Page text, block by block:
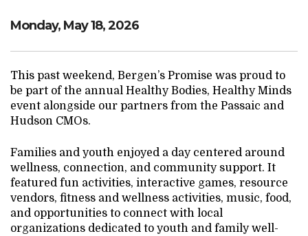
Monday, May 18, 2026
This past weekend, Bergen’s Promise was proud to
be part of the annual Healthy Bodies, Healthy Minds
event alongside our partners from the Passaic and
Hudson CMOs.
Families and youth enjoyed a day centered around
wellness, connection, and community support. It
featured fun activities, interactive games, resource
vendors, fitness and wellness activities, music, food,
and opportunities to connect with local
organizations dedicated to youth and family well-